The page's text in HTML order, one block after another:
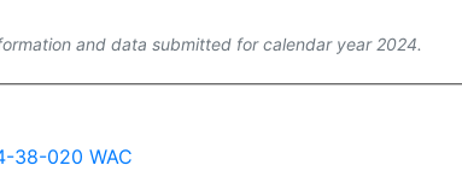
and data submitted for calendar year 2024.
38-020 WAC